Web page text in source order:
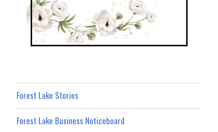
Forest Lake Stories
Forest Lake Business Noticeboard